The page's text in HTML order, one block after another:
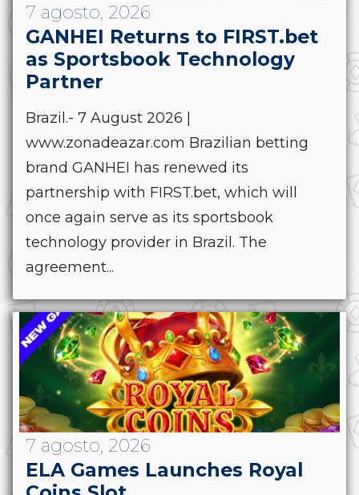
7 agosto, 2026
GANHEI Returns to FIRST.bet
as Sportsbook Technology
Partner
Brazil.- 7 August 2026 |
www.zonadeazar.com Brazilian betting
brand GANHEI has renewed its
partnership with FIRST.bet, which will
once again serve as its sportsbook
technology provider in Brazil. The
agreement...
7 agosto, 2026
ELA Games Launches Royal